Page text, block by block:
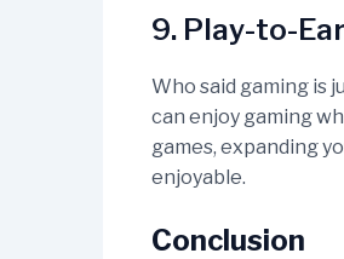
9. Play-to-
Who said gaming is
can enjoy gaming
games, expanding
enjoyable.
Conclusion